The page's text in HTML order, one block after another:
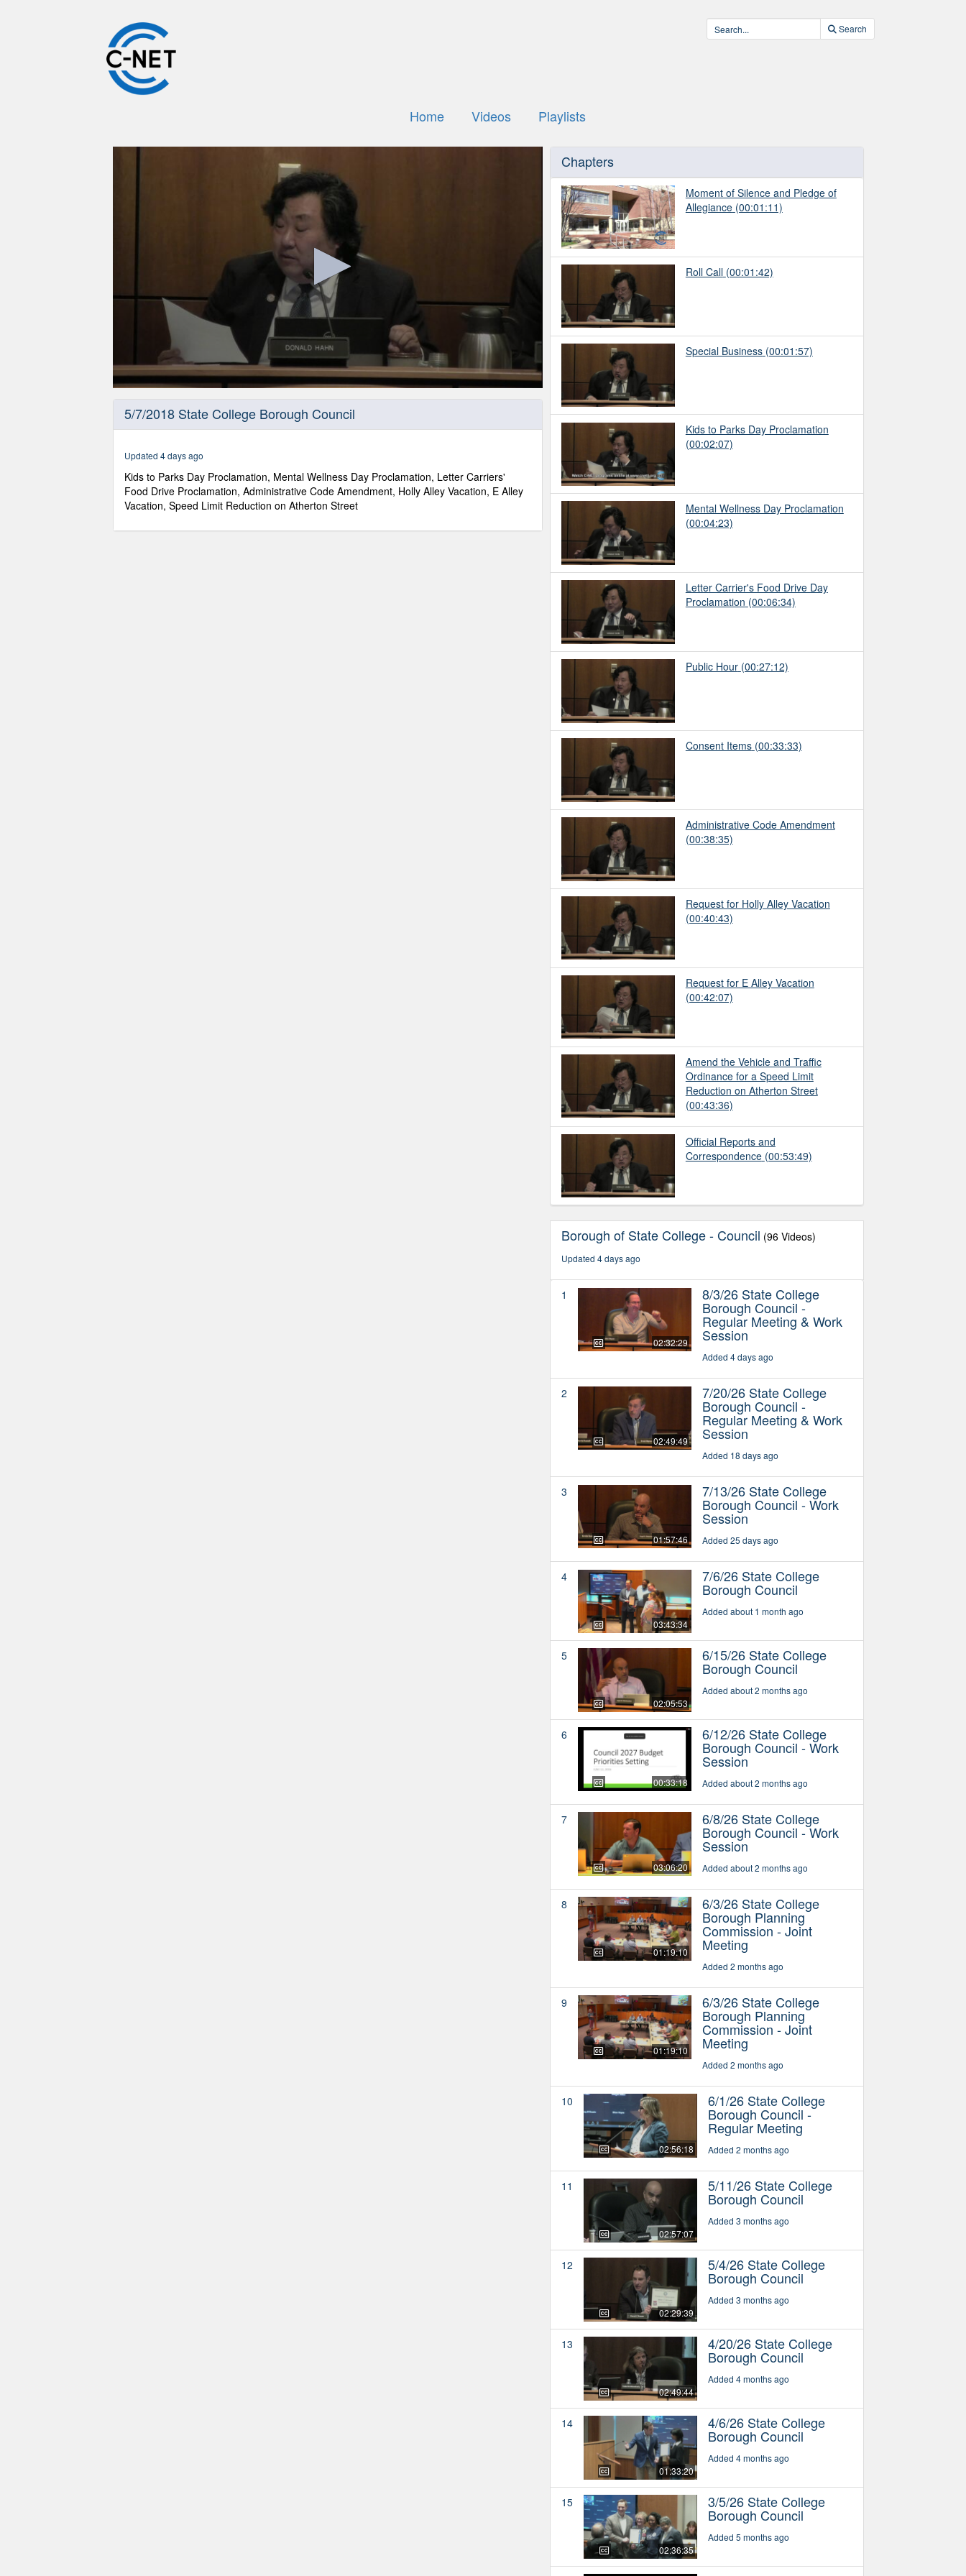
Search
Home Videos Playlists
59
secondsVolume
90%
5/7/2018 State College Borough Council
Updated 4 days ago
Kids to Parks Day Proclamation, Mental Wellness Day Proclamation, Letter Carriers'
Food Drive Proclamation, Administrative Code Amendment, Holly Alley Vacation, E Alley
Vacation, Speed Limit Reduction on Atherton Street
Chapters
Moment of Silence and Pledge of
Allegiance (00:01:11)
Roll Call (00:01:42)
Special Business (00:01:57)
Kids to Parks Day Proclamation
(00:02:07)
Mental Wellness Day Proclamation
(00:04:23)
Letter Carrier's Food Drive Day
Proclamation (00:06:34)
Public Hour (00:27:12)
Consent Items (00:33:33)
Administrative Code Amendment
(00:38:35)
Request for Holly Alley Vacation
(00:40:43)
Request for E Alley Vacation
(00:42:07)
Amend the Vehicle and Traffic
Ordinance for a Speed Limit
Reduction on Atherton Street
(00:43:36)
Official Reports and
Correspondence (00:53:49)
Borough of State College - Council (96 Videos)
Updated 4 days ago
1
02:32:29
8/3/26 State College
Borough Council -
Regular Meeting & Work
Session
Added 4 days ago
2
02:49:49
7/20/26 State College
Borough Council -
Regular Meeting & Work
Session
Added 18 days ago
3
01:57:46
7/13/26 State College
Borough Council - Work
Session
Added 25 days ago
4
03:43:34
7/6/26 State College
Borough Council
Added about 1 month ago
5
02:05:53
6/15/26 State College
Borough Council
Added about 2 months ago
6
00:33:18
6/12/26 State College
Borough Council - Work
Session
Added about 2 months ago
7
03:06:20
6/8/26 State College
Borough Council - Work
Session
Added about 2 months ago
8
01:19:10
6/3/26 State College
Borough Planning
Commission - Joint
Meeting
Added 2 months ago
9
01:19:10
6/3/26 State College
Borough Planning
Commission - Joint
Meeting
Added 2 months ago
10
02:56:18
6/1/26 State College
Borough Council -
Regular Meeting
Added 2 months ago
11
02:57:07
5/11/26 State College
Borough Council
Added 3 months ago
12
02:29:39
5/4/26 State College
Borough Council
Added 3 months ago
13
02:49:44
4/20/26 State College
Borough Council
Added 4 months ago
14
01:33:20
4/6/26 State College
Borough Council
Added 4 months ago
15
02:36:35
3/5/26 State College
Borough Council
Added 5 months ago